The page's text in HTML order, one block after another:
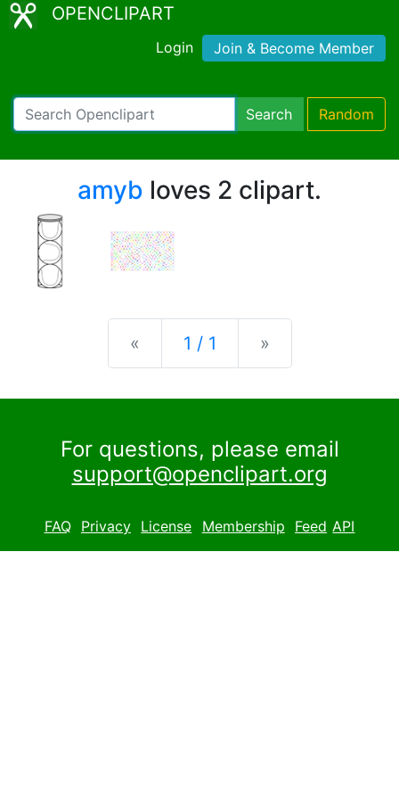
OPENCLIPART
Login Join & Become Member
Search Random
amyb loves 2 clipart.
« Previous
1 / 1 »
For questions, please email
support@openclipart.org
FAQ Privacy License Membership Feed API